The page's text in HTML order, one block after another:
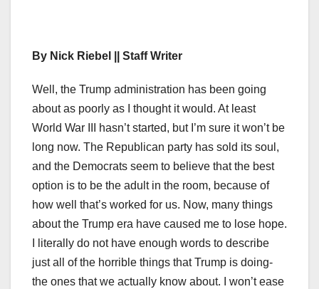
By Nick Riebel || Staff Writer
Well, the Trump administration has been going
about as poorly as I thought it would. At least
World War III hasn’t started, but I’m sure it won’t be
long now. The Republican party has sold its soul,
and the Democrats seem to believe that the best
option is to be the adult in the room, because of
how well that’s worked for us. Now, many things
about the Trump era have caused me to lose hope.
I literally do not have enough words to describe
just all of the horrible things that Trump is doing-
the ones that we actually know about. I won’t ease